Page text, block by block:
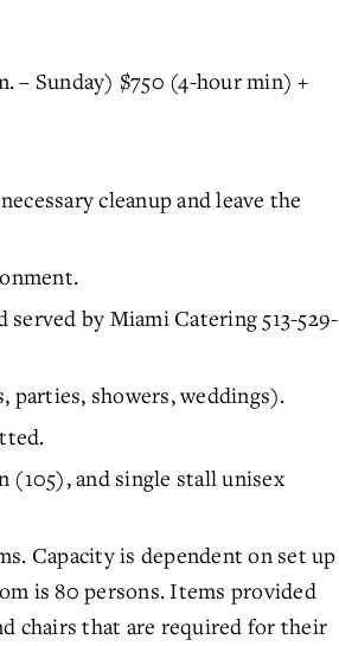
– Sunday) $750 (4-hour min) +
cleanup and leave the
by Miami Catering 513-529-
showers, weddings).
(105), and single stall unisex
Capacity is dependent on set up
is 80 persons. Items provided
chairs that are required for their